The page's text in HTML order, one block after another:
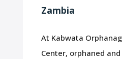
Zambia
At Kabwata
Center, orphaned